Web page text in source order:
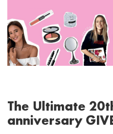
The Ultimate
anniversary